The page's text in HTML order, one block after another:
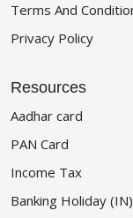
Terms And
Privacy Policy
Resources
Aadhar card
PAN Card
Income Tax
Banking Holiday (IN)